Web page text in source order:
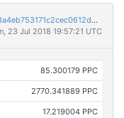
23f6da38cfe965b3c63d2cabf2f51f400eeca03a4eb753171c2cec0612d529fb
23 Jul 2018 19:57:21 UTC
85.300179 PPC
2770.341889 PPC
17.219004 PPC